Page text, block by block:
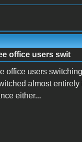
office users swit
office users
almost
either...